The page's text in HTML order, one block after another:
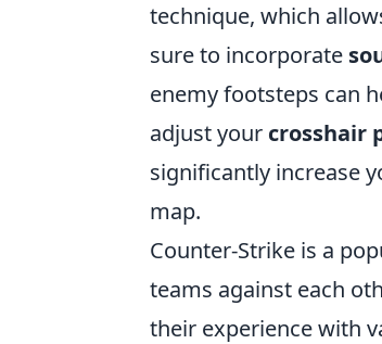
technique, which
sure to incorporate
enemy footsteps can
adjust your crosshair
significantly increase
map.
Counter-Strike is a
teams against each
their experience with